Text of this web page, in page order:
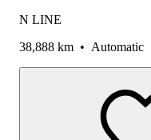
N LINE
38,888 km • Automatic